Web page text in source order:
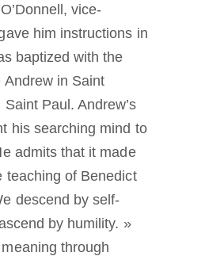
vice-
him instructions in
baptized with the
Andrew in Saint
Saint Paul. Andrew’s
his searching mind to
admits that it made
teaching of Benedict
descend by self-
by humility. »
through